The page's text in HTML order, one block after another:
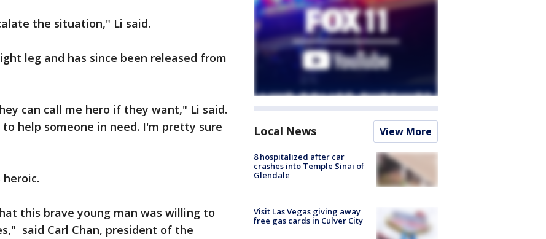
the situation," Li said.
leg and has since been released from
can call me hero if they want," Li said.
help someone in need. I'm pretty sure
this brave young man was willing to
said Carl Chan, president of the
Local News View More
8 hospitalized after car
crashes into Temple Sinai of
Glendale
Visit Las Vegas giving away
free gas cards in Culver City